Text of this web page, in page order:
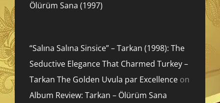
Ölürüm Sana (1997)
“Salına Salına Sinsice” – Tarkan (1998): The
Seductive Elegance That Charmed Turkey –
Tarkan The Golden Uvula par Excellence on
Album Review: Tarkan – Ölürüm Sana